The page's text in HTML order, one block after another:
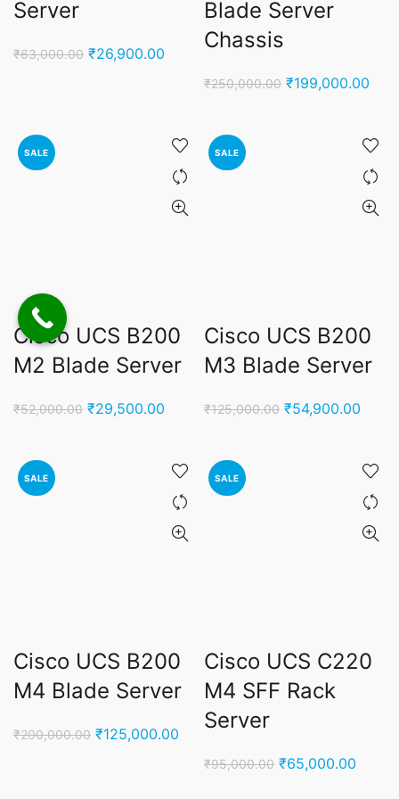
Server
₹63,000.00 Original
₹26,900.00 Current
Blade Server
Chassis
₹250,000.00 Original
₹250,000.00.
₹199,000.00
SALE
Cisco UCS B200
M2 Blade Server
₹52,000.00 Original
₹29,500.00 Current
₹29,500.00.
SALE
Cisco UCS B200
M3 Blade Server
₹125,000.00 Original
₹125,000.00.
₹54,900.00
SALE
Cisco UCS B200
M4 Blade Server
₹200,000.00 Original
₹125,000.00 Current
price
SALE
Cisco UCS C220
M4 SFF Rack
Server
₹95,000.00 Original
₹65,000.00